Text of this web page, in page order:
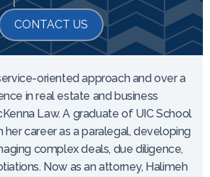
CONTACT US
oriented approach and over a
in real estate and business
Law. A graduate of UIC School
her career as a paralegal, developing
complex deals, due diligence,
Now as an attorney, Halimeh